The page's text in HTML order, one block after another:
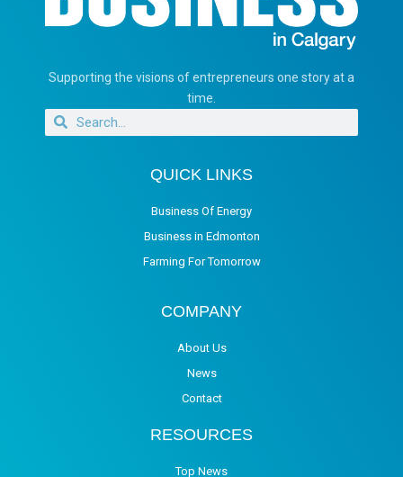
Supporting the visions of entrepreneurs one story at a
time.
QUICK LINKS
Business Of Energy
Business in Edmonton
Farming For Tomorrow
COMPANY
About Us
News
Contact
RESOURCES
Top News